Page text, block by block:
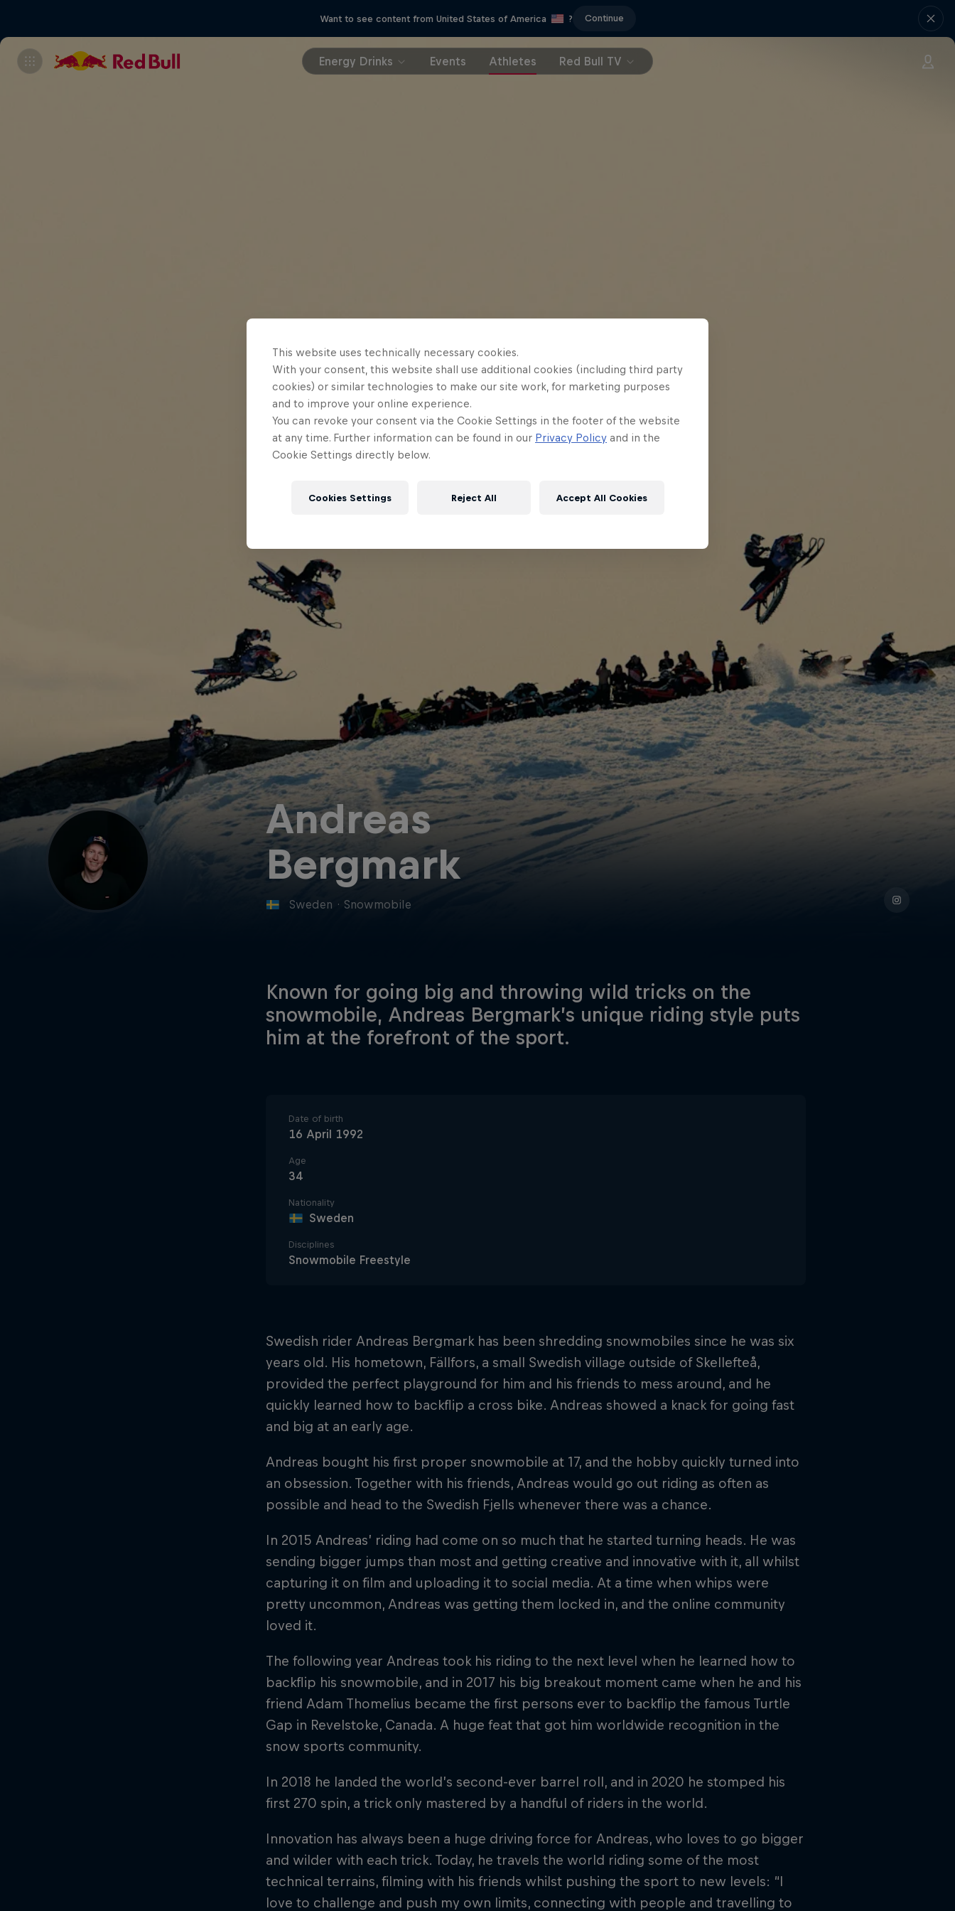
Want to see content from United States of America ? Continue
Energy Drinks Events Athletes Red Bull TV
Andreas
Bergmark
Sweden · Snowmobile
Known for going big and throwing wild tricks on the
snowmobile, Andreas Bergmark’s unique riding style puts
him at the forefront of the sport.
Date of birth
16 April 1992
Age
34
Nationality
Sweden
Disciplines
Snowmobile Freestyle
Swedish rider Andreas Bergmark has been shredding snowmobiles since he was six
years old. His hometown, Fällfors, a small Swedish village outside of Skellefteå,
provided the perfect playground for him and his friends to mess around, and he
quickly learned how to backflip a cross bike. Andreas showed a knack for going fast
and big at an early age.
Andreas bought his first proper snowmobile at 17, and the hobby quickly turned into
an obsession. Together with his friends, Andreas would go out riding as often as
possible and head to the Swedish Fjells whenever there was a chance.
In 2015 Andreas’ riding had come on so much that he started turning heads. He was
sending bigger jumps than most and getting creative and innovative with it, all whilst
capturing it on film and uploading it to social media. At a time when whips were
pretty uncommon, Andreas was getting them locked in, and the online community
loved it.
The following year Andreas took his riding to the next level when he learned how to
backflip his snowmobile, and in 2017 his big breakout moment came when he and his
friend Adam Thomelius became the first persons ever to backflip the famous Turtle
Gap in Revelstoke, Canada. A huge feat that got him worldwide recognition in the
snow sports community.
In 2018 he landed the world’s second-ever barrel roll, and in 2020 he stomped his
first 270 spin, a trick only mastered by a handful of riders in the world.
Innovation has always been a huge driving force for Andreas, who loves to go bigger
and wilder with each trick. Today, he travels the world riding some of the most
technical terrains, filming with his friends whilst pushing the sport to new levels: “I
love to challenge and push my own limits, connecting with people and travelling to
This website uses technically necessary cookies.
With your consent, this website shall use additional cookies (including third party
cookies) or similar technologies to make our site work, for marketing purposes
and to improve your online experience.
You can revoke your consent via the Cookie Settings in the footer of the website
at any time. Further information can be found in our Privacy Policy and in the
Cookie Settings directly below.
Cookies Settings Reject All Accept All Cookies